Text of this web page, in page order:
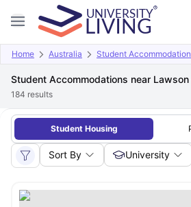
Home Australia Student
Student Accommodations near
184 results
Student Housing
Sort By University